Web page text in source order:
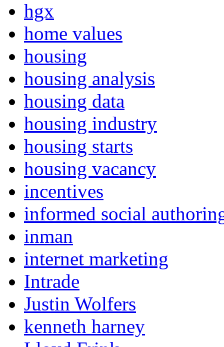
hgx
home values
housing
housing analysis
housing data
housing industry
housing starts
housing vacancy
incentives
informed social
inman
internet marketing
Intrade
Justin Wolfers
kenneth harney